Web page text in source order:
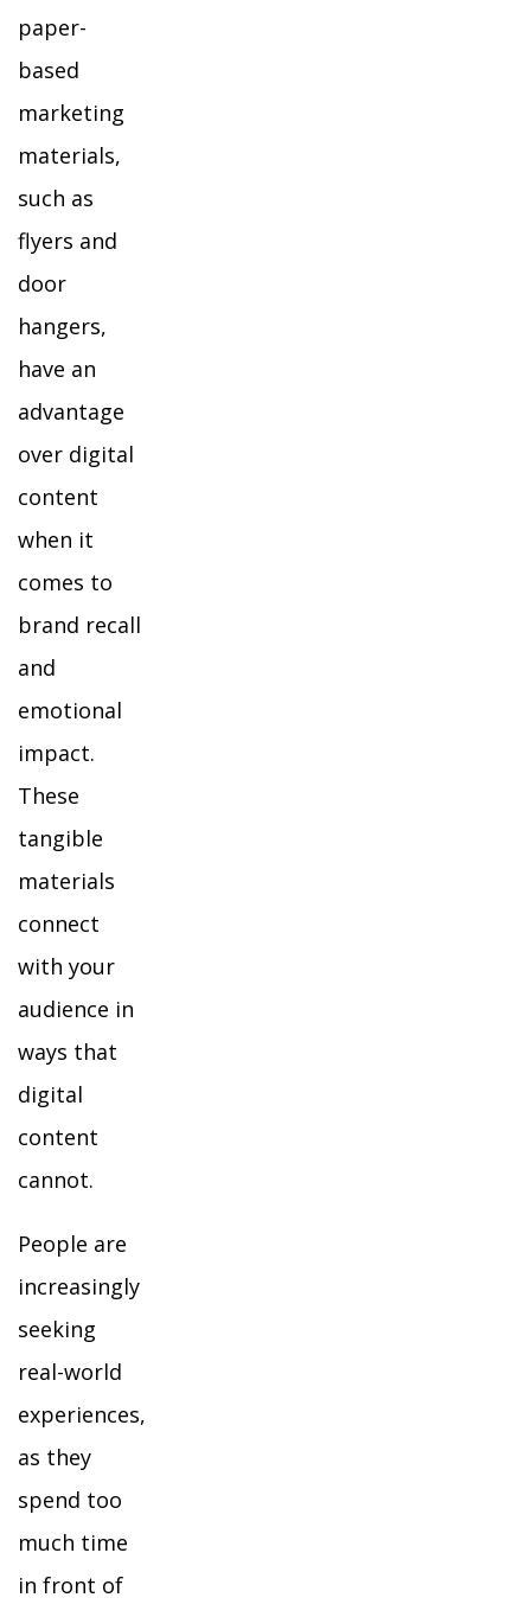
paper-
based
marketing
materials,
such as
flyers and
door
hangers,
have an
advantage
over digital
content
when it
comes to
brand recall
and
emotional
impact.
These
tangible
materials
connect
with your
audience in
ways that
digital
content
cannot.
People are
increasingly
seeking
real-world
experiences,
as they
spend too
much time
in front of